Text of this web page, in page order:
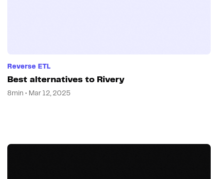
Reverse ETL
Best alternatives to Rivery
8min • Mar 12, 2025